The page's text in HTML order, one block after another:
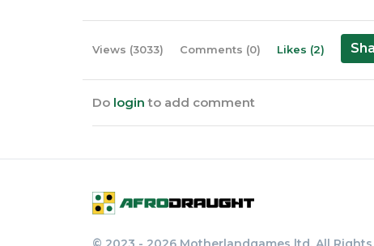
Views (3033) Comments (0) Likes (2)
Do login to add comment